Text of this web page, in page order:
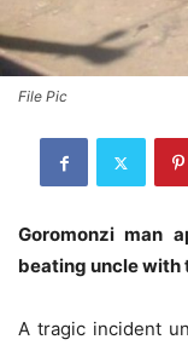
File Pic
Goromonzi man
beating uncle with
A tragic incident